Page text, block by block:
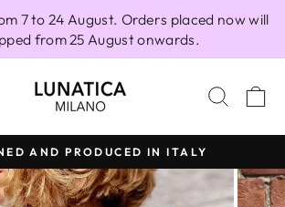
7 to 24 August. Orders placed now will
from 25 August onwards.
Pause
slideshow
AND PRODUCED IN ITALY